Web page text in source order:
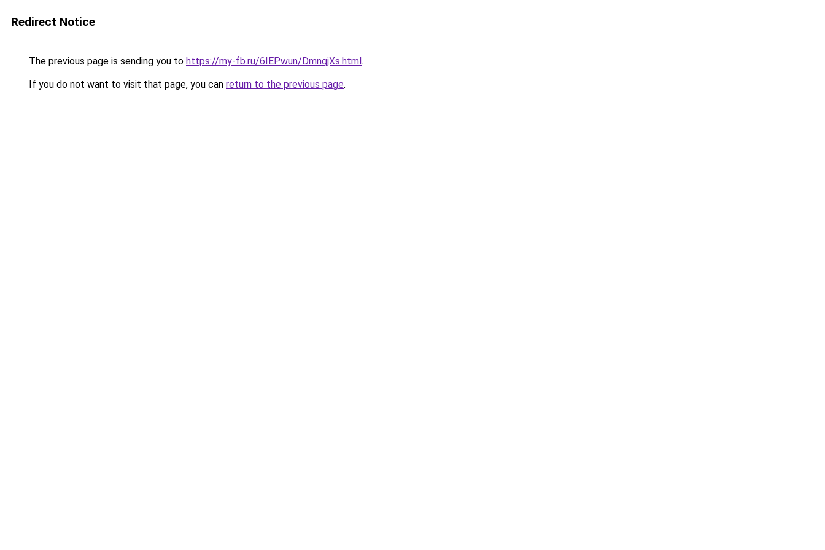
Redirect Notice
The previous page is sending you to https://my-fb.ru/6IEPwun/DmnqjXs.html.
If you do not want to visit that page, you can return to the previous page.